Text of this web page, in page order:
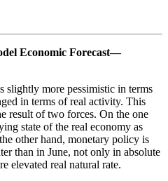
Economic Forecast—
slightly more pessimistic in terms
in terms of real activity. This
result of two forces. On the one
state of the real economy as
other hand, monetary policy is
than in June, not only in absolute
elevated real natural rate.